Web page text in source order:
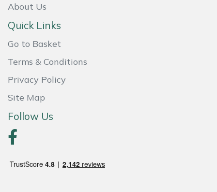
About Us
Quick Links
Go to Basket
Terms & Conditions
Privacy Policy
Site Map
Follow Us